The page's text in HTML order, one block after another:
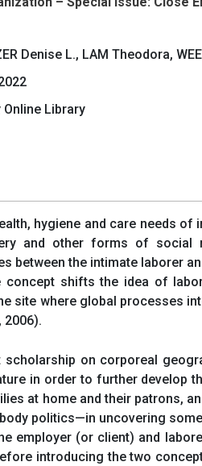
Denise L., LAM Theodora,
Online Library
hygiene and care needs
and other forms of
between the intimate laborer
concept shifts the idea of
site where global processes
2006).
on corporeal
in order to further
at home and their patrons,
politics—in uncovering
employer (or client) and
introducing the two